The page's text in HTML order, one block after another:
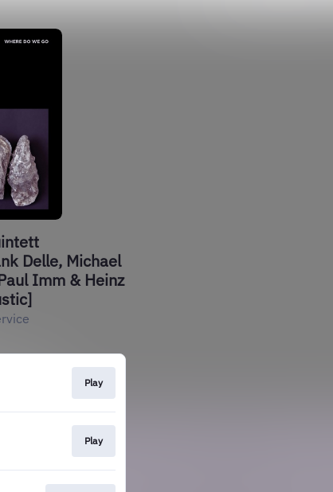
Delle, Michael
Imm & Heinz
Play
Play